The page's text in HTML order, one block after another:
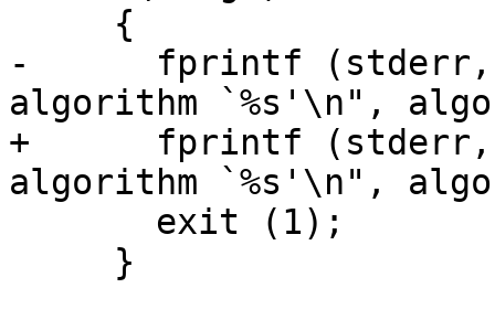
-      fprintf (stderr,
algorithm `%s'\n",
+      fprintf (stderr,
algorithm `%s'\n",